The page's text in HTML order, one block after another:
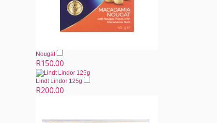
Nougat
R150.00
Lindt Lindor 125g
R200.00